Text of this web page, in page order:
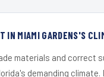
IN MIAMI GARDENS'S
materials and
demanding